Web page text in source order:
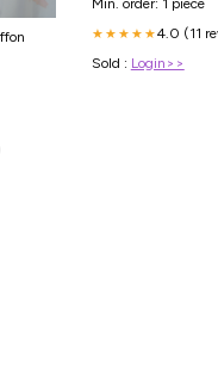
Min. order: 1 piece
★★★★★4.0 (11
Sold : Login>>